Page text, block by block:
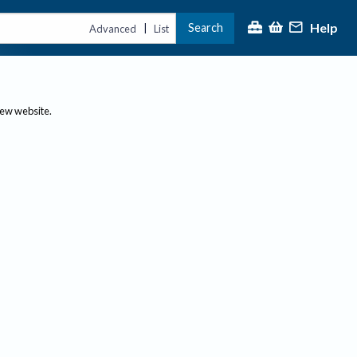
Advanced | List Search Help
website.